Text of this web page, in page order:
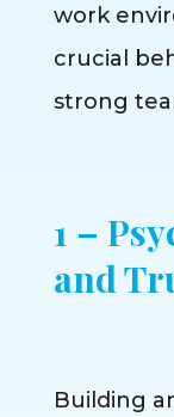
work
crucial
strong
1 –
and
Building